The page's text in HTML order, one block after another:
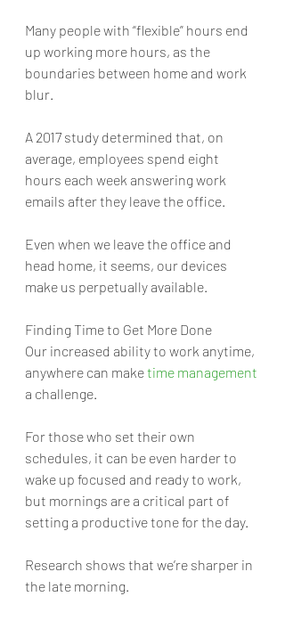
Many people with “flexible” hours end
up working more hours, as the
boundaries between home and work
blur.
A 2017 study determined that, on
average, employees spend eight
hours each week answering work
emails after they leave the office.
Even when we leave the office and
head home, it seems, our devices
make us perpetually available.
Finding Time to Get More Done
Our increased ability to work anytime,
anywhere can make time management
a challenge.
For those who set their own
schedules, it can be even harder to
wake up focused and ready to work,
but mornings are a critical part of
setting a productive tone for the day.
Research shows that we’re sharper in
the late morning.